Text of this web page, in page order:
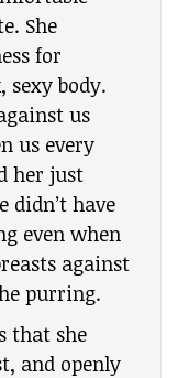
She
for
sexy body.
us
us every
her just
didn’t have
even when
against
purring.
that she
and openly